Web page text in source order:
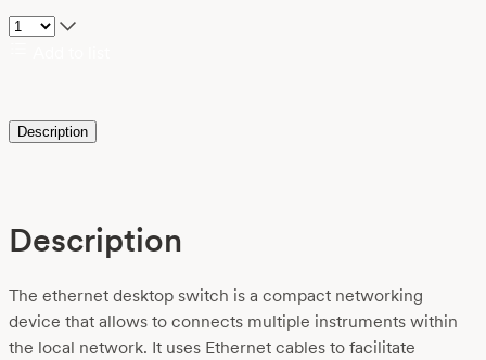
Description
Description
The ethernet desktop switch is a compact networking
device that allows to connects multiple instruments within
the local network. It uses Ethernet cables to facilitate